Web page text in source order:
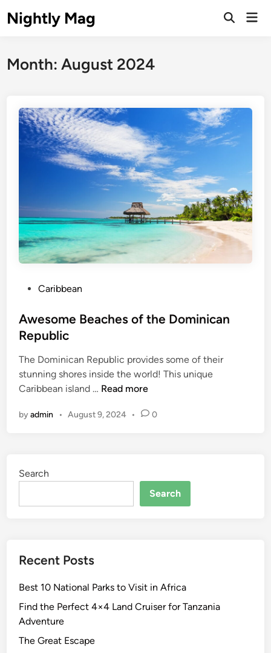
toNightly Mag
Open
Month:August 2024
s
t
d
i
n
Caribbean
Awesome Beaches of the Dominican
Republic
The Dominican Republic provides some of their
stunning shores inside the world! This unique
Caribbean island … A
e
e
o
f
Read more
byadmin • August 9, 2024 • 0
Search
Search
Recent Posts
Best 10 National Parks to Visit in Africa
Find the Perfect 4×4 Land Cruiser for Tanzania
Adventure
The Great Escape